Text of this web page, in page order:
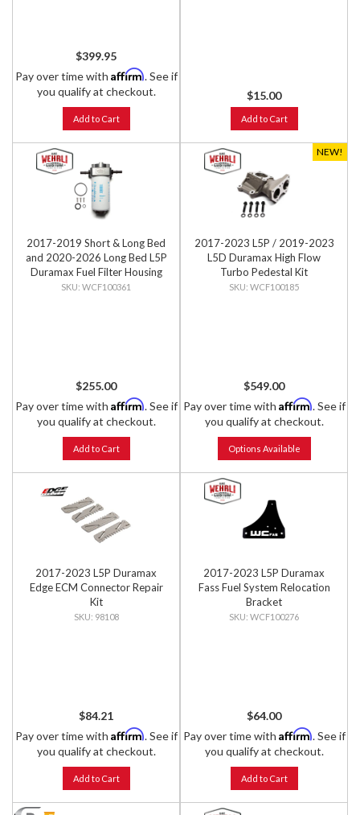
$399.95
Pay over time with Affirm. See if
you qualify at checkout.
Add to Cart
$15.00
Add to Cart
2017-2019 Short & Long Bed
and 2020-2026 Long Bed L5P
Duramax Fuel Filter Housing
Kit
WCF100361
$255.00
Pay over time with Affirm. See if
you qualify at checkout.
Add to Cart
NEW!
2017-2023 L5P / 2019-2023
L5D Duramax High Flow
Turbo Pedestal Kit
WCF100185
$549.00
Pay over time with Affirm. See if
you qualify at checkout.
Options Available
2017-2023 L5P Duramax
Edge ECM Connector Repair
Kit
98108
$84.21
Pay over time with Affirm. See if
you qualify at checkout.
Add to Cart
2017-2023 L5P Duramax
Fass Fuel System Relocation
Bracket
WCF100276
$64.00
Pay over time with Affirm. See if
you qualify at checkout.
Add to Cart